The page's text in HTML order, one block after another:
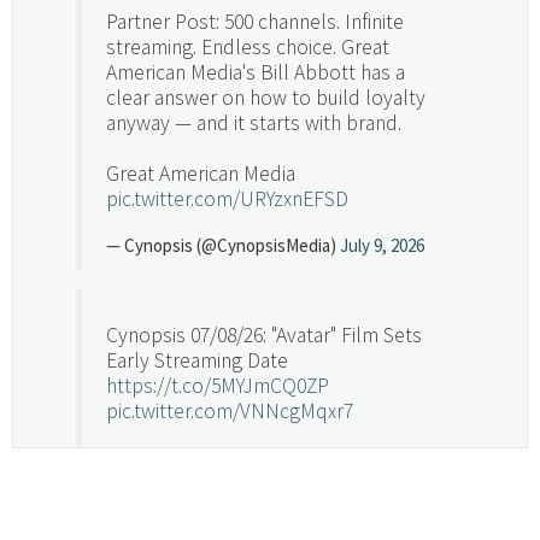
Partner Post: 500 channels. Infinite
streaming. Endless choice. Great
American Media's Bill Abbott has a
clear answer on how to build loyalty
anyway — and it starts with brand.
Great American Media
pic.twitter.com/URYzxnEFSD
— Cynopsis (@CynopsisMedia) July 9, 2026
Cynopsis 07/08/26: "Avatar" Film Sets
Early Streaming Date
https://t.co/5MYJmCQ0ZP
pic.twitter.com/VNNcgMqxr7